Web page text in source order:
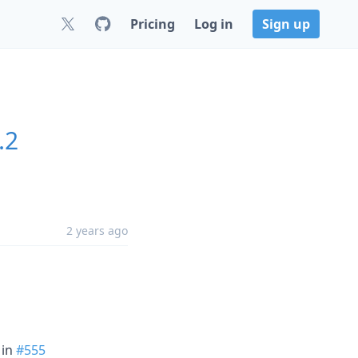
Pricing Log in Sign up
2 years ago
#555